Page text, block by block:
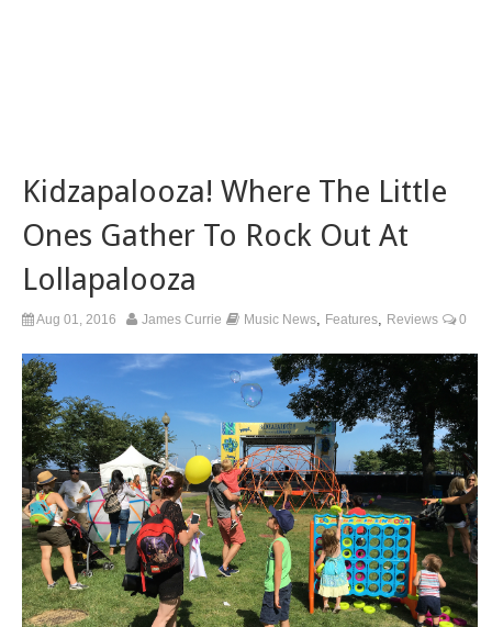
Kidzapalooza! Where The Little
Ones Gather To Rock Out At
Lollapalooza
Aug 01, 2016 James Currie Music News Features Reviews 0